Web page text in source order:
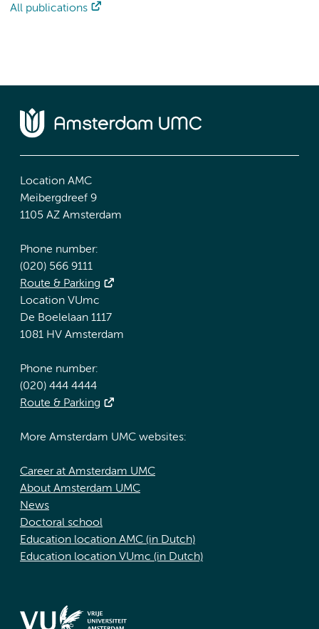
All publications
Location AMC
Meibergdreef 9
1105 AZ Amsterdam
Phone number:
(020) 566 9111
Route & Parking
Location VUmc
De Boelelaan 1117
1081 HV Amsterdam
Phone number:
(020) 444 4444
Route & Parking
More Amsterdam UMC websites:
Career at Amsterdam UMC
About Amsterdam UMC
News
Doctoral school
Education location AMC (in Dutch)
Education location VUmc (in Dutch)